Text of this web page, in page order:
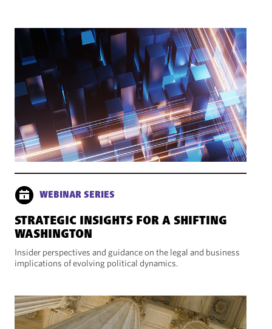
WEBINAR SERIES
STRATEGIC INSIGHTS FOR A SHIFTING
WASHINGTON
Insider perspectives and guidance on the legal and business
implications of evolving political dynamics.